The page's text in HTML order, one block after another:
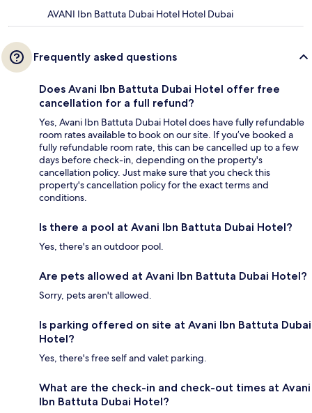
AVANI Ibn Battuta Dubai Hotel Hotel Dubai
Frequently asked questions
Does Avani Ibn Battuta Dubai Hotel offer free
cancellation for a full refund?
Yes, Avani Ibn Battuta Dubai Hotel does have fully refundable
room rates available to book on our site. If you’ve booked a
fully refundable room rate, this can be cancelled up to a few
days before check-in, depending on the property's
cancellation policy. Just make sure that you check this
property's cancellation policy for the exact terms and
conditions.
Is there a pool at Avani Ibn Battuta Dubai Hotel?
Yes, there's an outdoor pool.
Are pets allowed at Avani Ibn Battuta Dubai Hotel?
Sorry, pets aren't allowed.
Is parking offered on site at Avani Ibn Battuta Dubai
Hotel?
Yes, there's free self and valet parking.
What are the check-in and check-out times at Avani
Ibn Battuta Dubai Hotel?